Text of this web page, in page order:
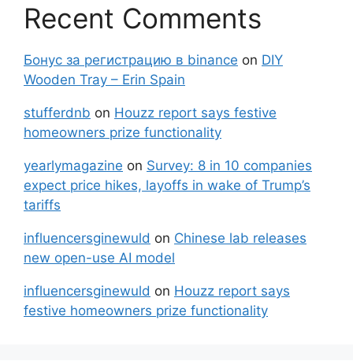
Recent Comments
Бонус за регистрацию в binance on DIY
Wooden Tray – Erin Spain
stufferdnb on Houzz report says festive
homeowners prize functionality
yearlymagazine on Survey: 8 in 10 companies
expect price hikes, layoffs in wake of Trump’s
tariffs
influencersginewuld on Chinese lab releases
new open-use AI model
influencersginewuld on Houzz report says
festive homeowners prize functionality